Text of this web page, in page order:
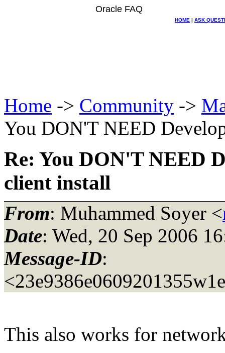
Oracle FAQ
HOME | ASK
Home -> Community ->
You DON'T NEED
Re: You DON'T NEED
client install
From: Muhammed Soyer <
Date: Wed, 20 Sep 2006
Message-ID:
This also works for